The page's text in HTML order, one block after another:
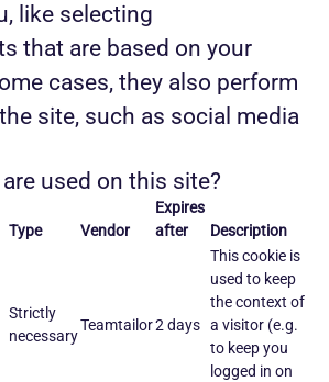
like selecting
that are based on your
cases, they also perform
site, such as social media
used on this site?
Type Vendor
Expires
after
Description
Strictly
necessary
Teamtailor2 days
This cookie is
used to keep
the context of
a visitor (e.g.
to keep you
logged in on